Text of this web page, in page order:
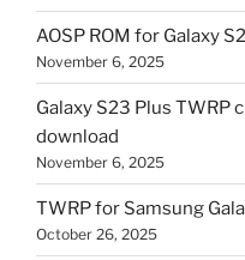
AOSP ROM for Galaxy
November 6, 2025
Galaxy S23 Plus TWRP
download
November 6, 2025
TWRP for Samsung
October 26, 2025